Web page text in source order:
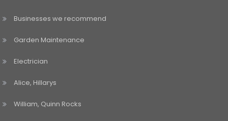
Businesses we recommend
Garden Maintenance
Electrician
Alice, Hillarys
William, Quinn Rocks